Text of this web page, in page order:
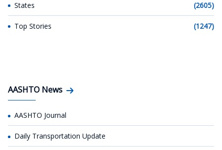
States (2605)
Top Stories (1247)
AASHTO News
AASHTO Journal
Daily Transportation Update